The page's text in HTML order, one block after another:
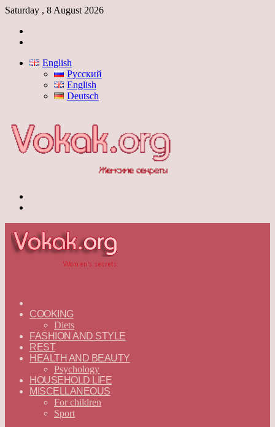
Saturday , 8 August 2026
English
Русский
English
Deutsch
—
ENGLISH
COOKING
Diets
FASHION AND STYLE
REST
HEALTH AND BEAUTY
Psychology
HOUSEHOLD LIFE
MISCELLANEOUS
For children
Sport